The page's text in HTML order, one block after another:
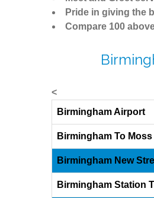
Pride in giving the
Compare 100
<
Birmingham Airport
Birmingham To Moss
Birmingham New
Birmingham Station